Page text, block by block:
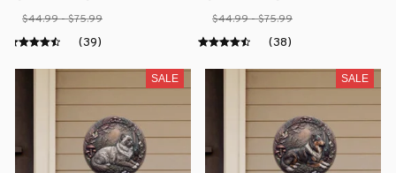
$44.99 - $75.99
(39)
$44.99 - $75.99
(38)
SALE SALE